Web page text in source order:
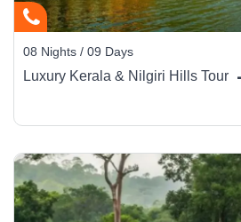
08 Nights / 09 Days
Luxury Kerala & Nilgiri Hills Tour